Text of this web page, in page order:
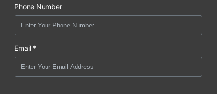
Phone Number
Email *